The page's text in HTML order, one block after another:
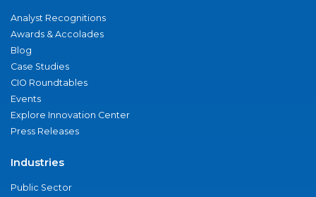
Analyst Recognitions
Awards & Accolades
Blog
Case Studies
CIO Roundtables
Events
Explore Innovation Center
Press Releases
Industries
Public Sector